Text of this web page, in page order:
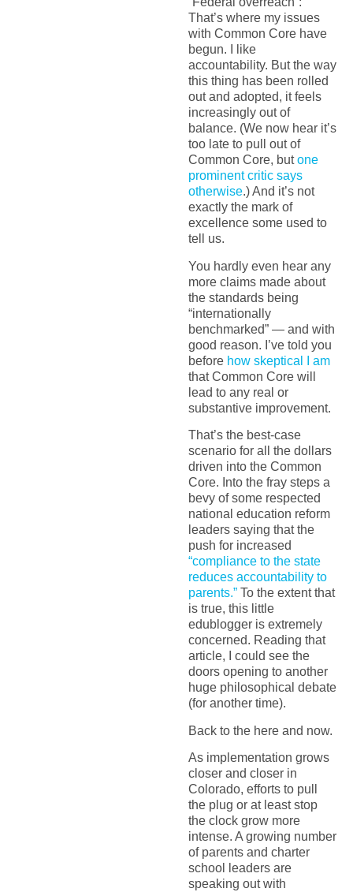
That’s where my issues
with Common Core have
begun. I like
accountability. But the way
this thing has been rolled
out and adopted, it feels
increasingly out of
balance. (We now hear it’s
too late to pull out of
Common Core, butone
prominent critic says
otherwise.) And it’s not
exactly the mark of
excellence some used to
tell us.
You hardly even hear any
more claims made about
the standards being
“internationally
benchmarked” — and with
good reason. I’ve told you
before how skeptical I am
that Common Core will
lead to any real or
substantive improvement.
That’s the best-case
scenario for all the dollars
driven into the Common
Core. Into the fray steps a
bevy of some respected
national education reform
leaders saying that the
push for increased
“compliance to the state
reduces accountability to
parents.”To the extent that
is true, this little
edublogger is extremely
concerned. Reading that
article, I could see the
doors opening to another
huge philosophical debate
(for another time).
Back to the here and now.
As implementation grows
closer and closer in
Colorado, efforts to pull
the plug or at least stop
the clock grow more
intense. A growing number
of parents and charter
school leaders are
speaking out with